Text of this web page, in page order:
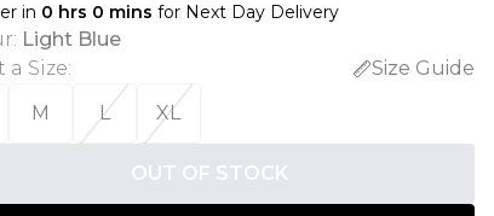
in 0 hrs 0 mins for Next Day Delivery
: Light Blue
a Size:
Size Guide
M L XL
OUT OF STOCK